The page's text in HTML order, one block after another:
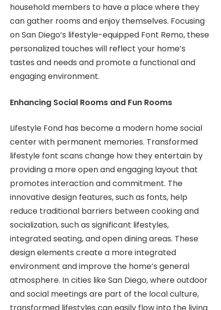
household members to have a place where they
can gather rooms and enjoy themselves. Focusing
on San Diego’s lifestyle-equipped Font Remo, these
personalized touches will reflect your home’s
tastes and needs and promote a functional and
engaging environment.
Enhancing Social Rooms and Fun Rooms
Lifestyle Fond has become a modern home social
center with permanent memories. Transformed
lifestyle font scans change how they entertain by
providing a more open and engaging layout that
promotes interaction and commitment. The
innovative design features, such as fonts, help
reduce traditional barriers between cooking and
socialization, such as significant lifestyles,
integrated seating, and open dining areas. These
design elements create a more integrated
environment and improve the home’s general
atmosphere. In cities like San Diego, where outdoor
and social meetings are part of the local culture,